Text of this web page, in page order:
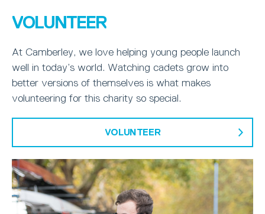
VOLUNTEER
At Camberley, we love helping young people launch
well in today’s world. Watching cadets grow into
better versions of themselves is what makes
volunteering for this charity so special.
VOLUNTEER